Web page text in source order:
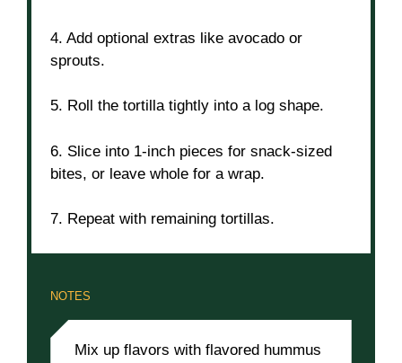
4. Add optional extras like avocado or
sprouts.
5. Roll the tortilla tightly into a log shape.
6. Slice into 1-inch pieces for snack-sized
bites, or leave whole for a wrap.
7. Repeat with remaining tortillas.
NOTES
Mix up flavors with flavored hummus